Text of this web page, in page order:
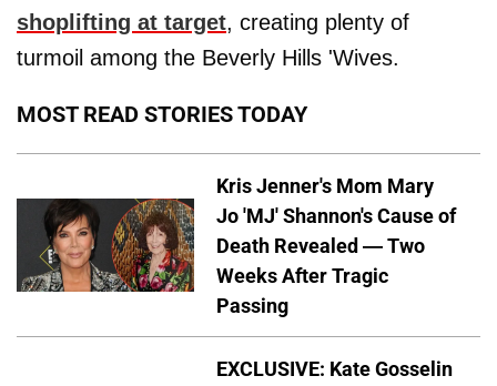
shoplifting at target, creating plenty of
turmoil among the Beverly Hills 'Wives.
MOST READ STORIES TODAY
Kris Jenner's Mom Mary
Jo 'MJ' Shannon's Cause of
Death Revealed — Two
Weeks After Tragic
Passing
EXCLUSIVE: Kate Gosselin